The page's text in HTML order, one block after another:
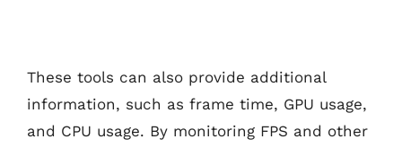
These tools can also provide additional
information, such as frame time, GPU usage,
and CPU usage. By monitoring FPS and other